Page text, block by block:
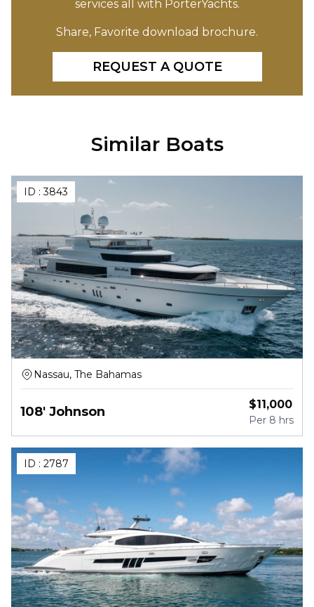
services all with PorterYachts.
Share, Favorite download brochure.
REQUEST A QUOTE
Similar Boats
ID :3843
Nassau, The Bahamas
108' Johnson $11,000
Per 8 hrs
ID : 2787